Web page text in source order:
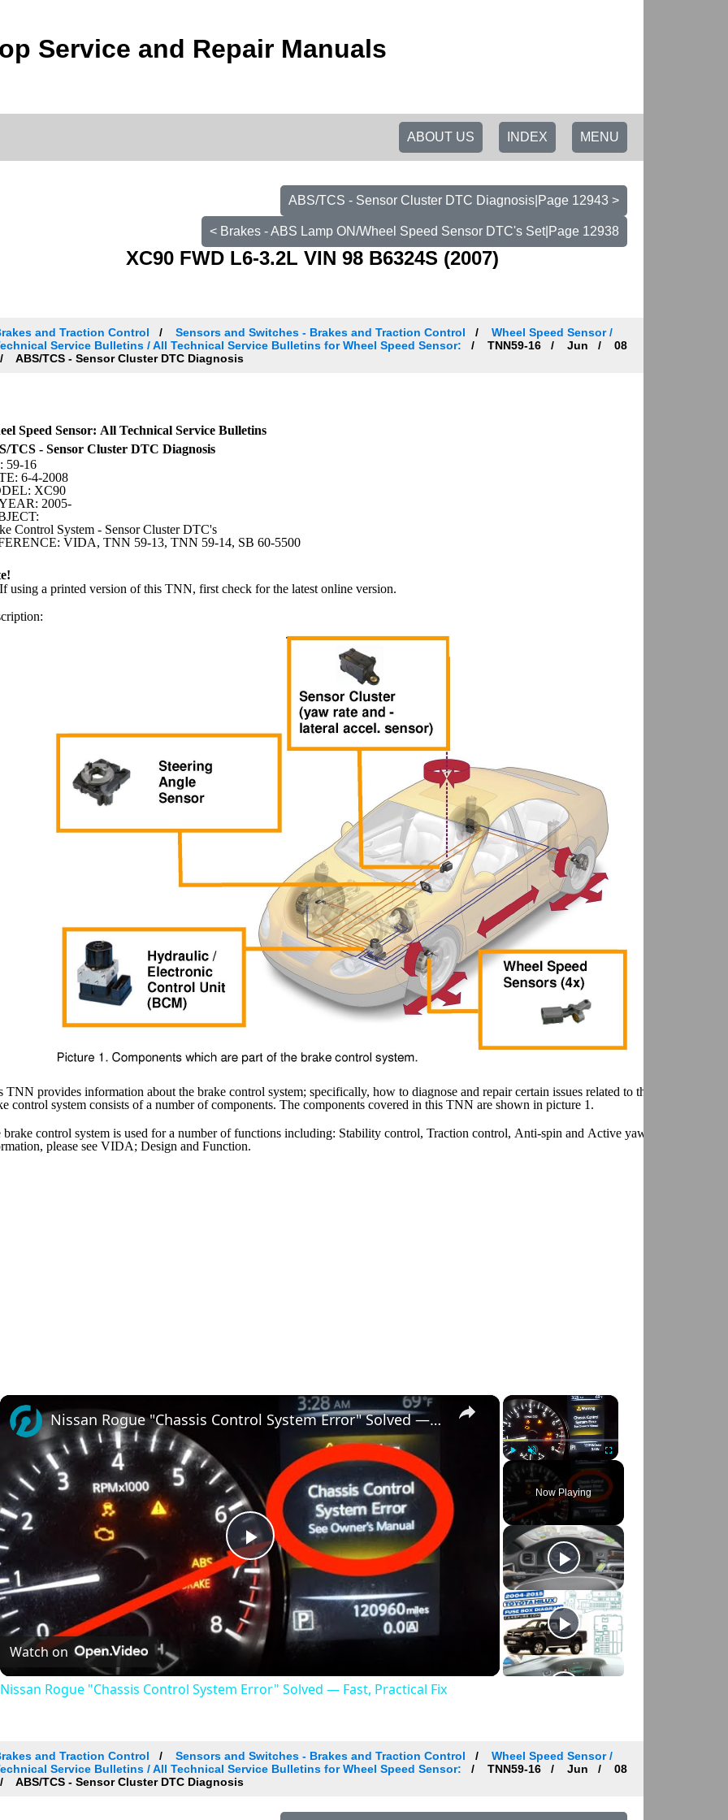
Service and Repair Manuals
MENU
INDEX
ABOUT US
ABS/TCS - Sensor Cluster DTC Diagnosis|Page 12943 >
< Brakes - ABS Lamp ON/Wheel Speed Sensor DTC's Set|Page 12938
XC90 FWD L6-3.2L VIN 98 B6324S (2007)
and Traction Control Sensors and Switches - Brakes and Traction Control
Wheel Speed Sensor /
Service Bulletins / All Technical Service Bulletins for Wheel Speed Sensor:
TNN59-16 Jun
08
ABS/TCS - Sensor Cluster DTC Diagnosis
Speed Sensor: All Technical Service Bulletins
TCS - Sensor Cluster DTC Diagnosis
59-16
6-4-2008
XC90
2005-
Control System - Sensor Cluster DTC's
VIDA, TNN 59-13, TNN 59-14, SB 60-5500
using a printed version of this TNN, first check for the latest online version.
TNN provides information about the brake control system; specifically, how to diagnose and repair certain issues related to the sensor
control system consists of a number of components. The components covered in this TNN are shown in picture 1.
brake control system is used for a number of functions including: Stability control, Traction control, Anti-spin and Active yaw control. For
please see VIDA; Design and Function.
×
Unmute Fullscreen
Now Playing
×
Play
Video
Nissan Rogue "Chassis Control System Error" Solved — Fast, Practical Fix
Watch on
Nissan Rogue "Chassis Control System Error" Solved — Fast, Practical Fix
and Traction Control Sensors and Switches - Brakes and Traction Control
Wheel Speed Sensor /
Service Bulletins / All Technical Service Bulletins for Wheel Speed Sensor:
TNN59-16 Jun
08
ABS/TCS - Sensor Cluster DTC Diagnosis